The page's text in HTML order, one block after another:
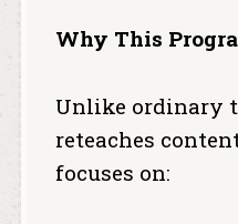
Why This
Unlike ordinary
reteaches
focuses on: